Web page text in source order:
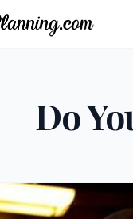
Do